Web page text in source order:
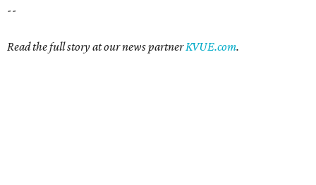
--
Read the full story at our news partnerKVUE.com.